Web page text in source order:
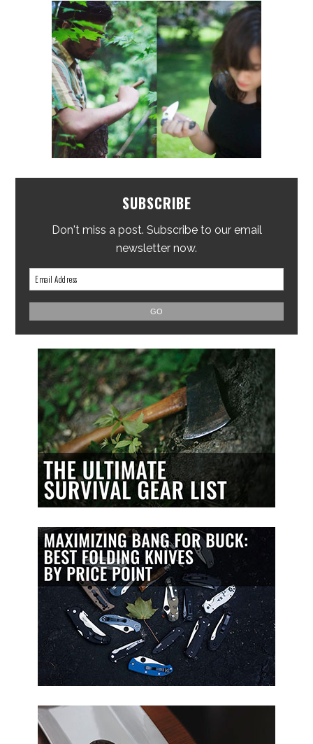
SUBSCRIBE
Don't miss a post. Subscribe to our email
newsletter now.